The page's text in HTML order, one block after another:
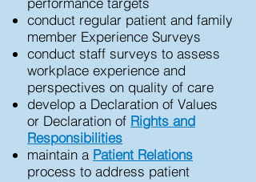
conduct regular patient and family
member Experience Surveys
conduct staff surveys to assess
workplace experience and
perspectives on quality of care
develop a Declaration of Values
or Declaration of Rights and
Responsibilities
maintain a Patient Relations
process to address patient